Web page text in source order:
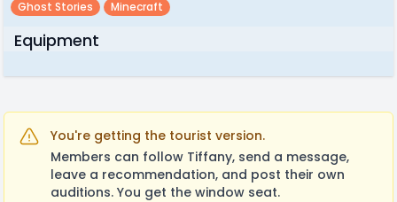
Ghost Stories
Minecraft
Equipment
You're getting the tourist version.
Members can follow Tiffany, send a message,
leave a recommendation, and post their own
auditions. You get the window seat.